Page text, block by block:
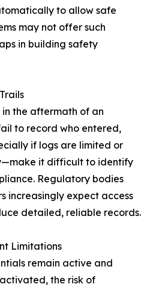
to allow safe
may not offer such
in building safety
the aftermath of an
to record who entered,
if logs are limited or
it difficult to identify
Regulatory bodies
increasingly expect access
detailed, reliable records.
Limitations
remain active and
the risk of